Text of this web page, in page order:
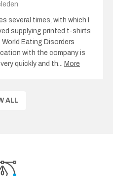
several times, with which I
supplying printed t-shirts
Eating Disorders
with the company is
quickly and th... More
ALL